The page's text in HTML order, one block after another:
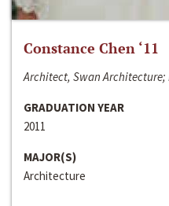
Constance Chen ‘11
Architect, Swan Architecture;
GRADUATION YEAR
2011
MAJOR(S)
Architecture